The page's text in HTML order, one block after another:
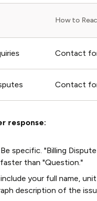
How to
Contact
Contact
response:
specific. "Billing
than "Question."
your full name,
description of the